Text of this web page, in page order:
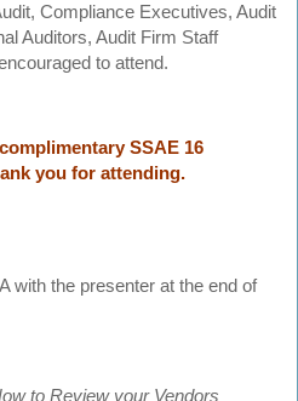
Compliance Executives, Audit
Auditors, Audit Firm Staff
to attend.
SSAE 16
you for attending.
with the presenter at the end of
to Review your Vendors